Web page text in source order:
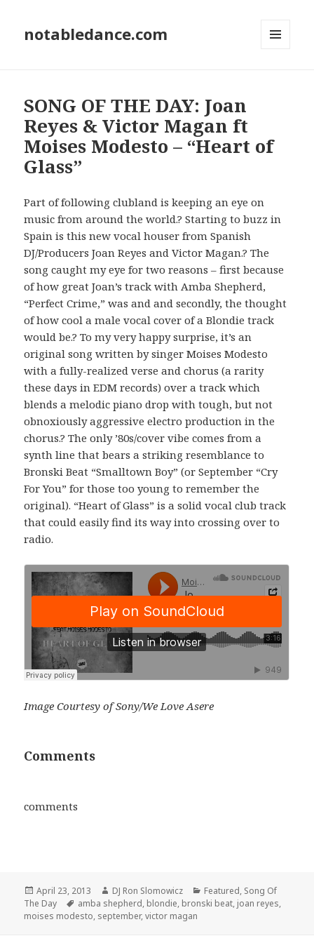
notabledance.com
SONG OF THE DAY: Joan
Reyes & Victor Magan ft
Moises Modesto – “Heart of
Glass”
Part of following clubland is keeping an eye on
music from around the world.? Starting to buzz in
Spain is this new vocal houser from Spanish
DJ/Producers Joan Reyes and Victor Magan.? The
song caught my eye for two reasons – first because
of how great Joan’s track with Amba Shepherd,
“Perfect Crime,” was and and secondly, the thought
of how cool a male vocal cover of a Blondie track
would be.? To my very happy surprise, it’s an
original song written by singer Moises Modesto
with a fully-realized verse and chorus (a rarity
these days in EDM records) over a track which
blends a melodic piano drop with tough, but not
obnoxiously aggressive electro production in the
chorus.? The only ’80s/cover vibe comes from a
synth line that bears a striking resemblance to
Bronski Beat “Smalltown Boy” (or September “Cry
For You” for those too young to remember the
original). “Heart of Glass” is a solid vocal club track
that could easily find its way into crossing over to
radio.
Image Courtesy of Sony/We Love Asere
Comments
comments
Posted
on
April 23, 2013 Author
DJ Ron Slomowicz Categories
Featured, Song Of
The Day
Tags
amba shepherd, blondie, bronski beat, joan reyes,
moises modesto, september,victor magan